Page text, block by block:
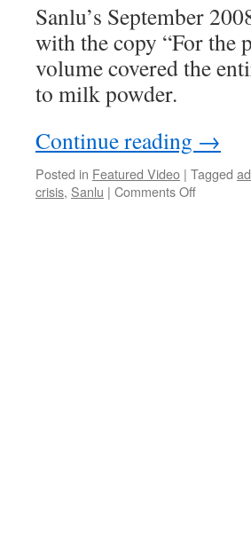
Sanlu’s September
with the copy “For the
volume covered the
to milk powder.
Continue reading →
Posted in Featured Video | Tagged
crisis, Sanlu | Comments Offon